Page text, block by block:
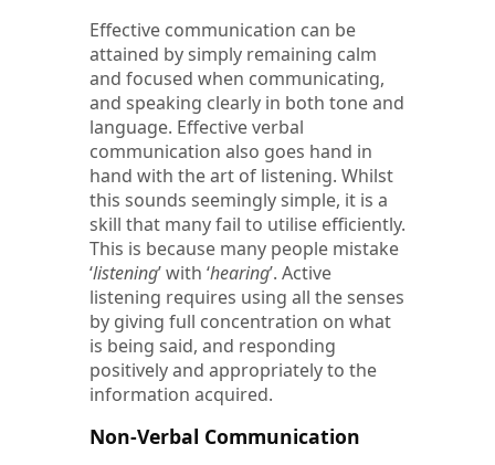
Effective communication can be
attained by simply remaining calm
and focused when communicating,
and speaking clearly in both tone and
language. Effective verbal
communication also goes hand in
hand with the art of listening. Whilst
this sounds seemingly simple, it is a
skill that many fail to utilise efficiently.
This is because many people mistake
‘listening’ with ‘hearing’. Active
listening requires using all the senses
by giving full concentration on what
is being said, and responding
positively and appropriately to the
information acquired.
Non-Verbal Communication